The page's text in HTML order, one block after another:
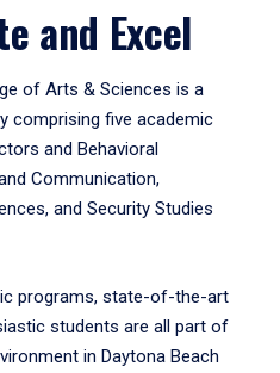
and Excel
of Arts & Sciences is a
comprising five academic
and Behavioral
Communication,
and Security Studies
programs, state-of-the-art
students are all part of
in Daytona Beach